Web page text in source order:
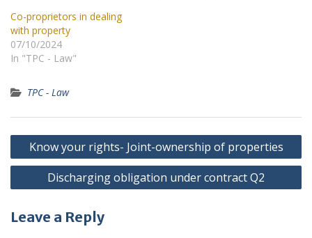
Co-proprietors in dealing
with property
07/10/2024
In "TPC - Law"
TPC - Law
Post
navigation
Know your rights- Joint-ownership of properties
Discharging obligation under contract Q2
Leave a Reply